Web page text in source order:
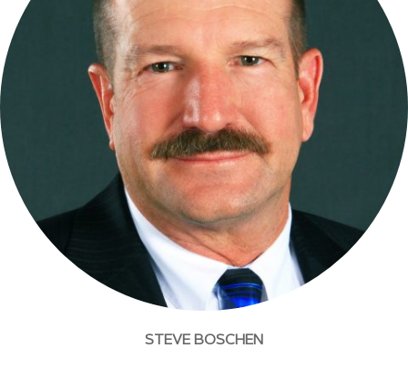
STEVE BOSCHEN